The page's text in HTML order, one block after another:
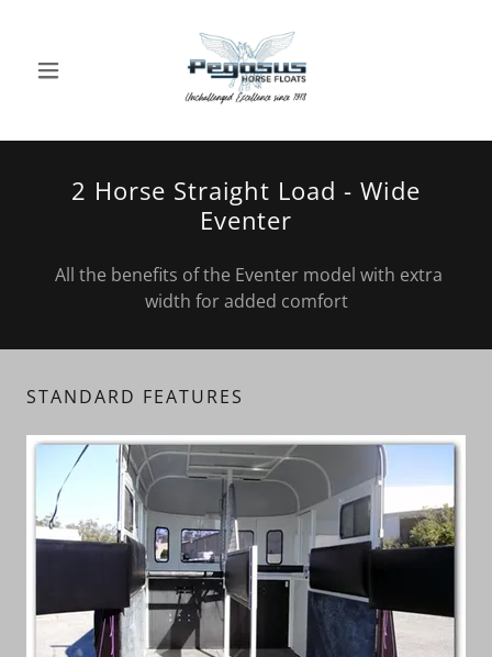
2 Horse Straight Load - Wide
Eventer
All the benefits of the Eventer model with extra
width for added comfort
STANDARD FEATURES